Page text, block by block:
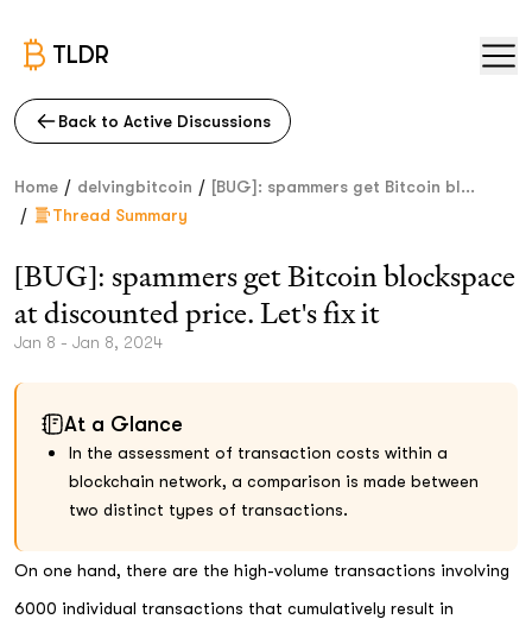
TLDR
Back to Active Discussions
Home / delvingbitcoin / [BUG]: spammers get Bitcoin bl...
/ Thread Summary
[BUG]: spammers get Bitcoin blockspace
at discounted price. Let's fix it
Jan 8 - Jan 8, 2024
At a Glance
In the assessment of transaction costs within a
blockchain network, a comparison is made between
two distinct types of transactions.
On one hand, there are the high-volume transactions involving
6000 individual transactions that cumulatively result in